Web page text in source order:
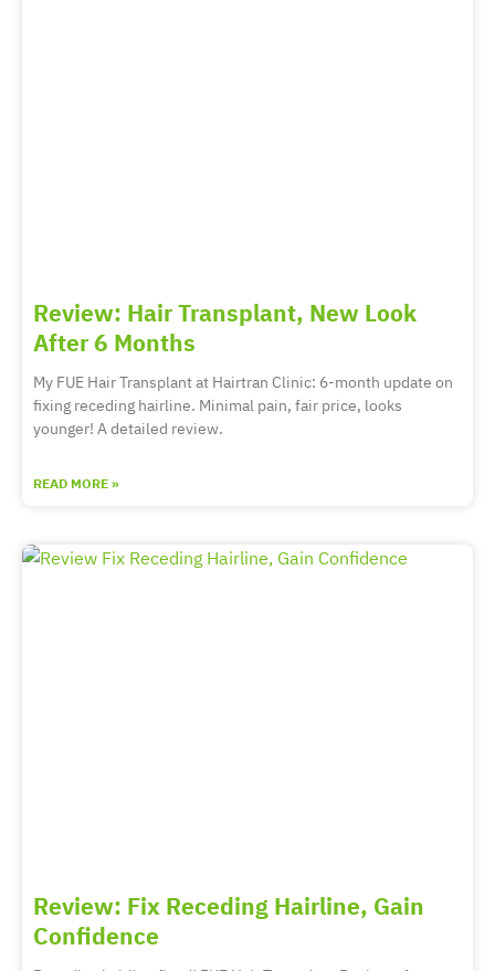
Review: Hair Transplant, New Look
After 6 Months
My FUE Hair Transplant at Hairtran Clinic: 6-month update on
fixing receding hairline. Minimal pain, fair price, looks
younger! A detailed review.
READ MORE »
Review: Fix Receding Hairline, Gain
Confidence